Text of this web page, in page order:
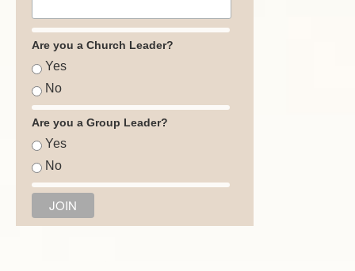
Are you a Church Leader?
Yes
No
Are you a Group Leader?
Yes
No